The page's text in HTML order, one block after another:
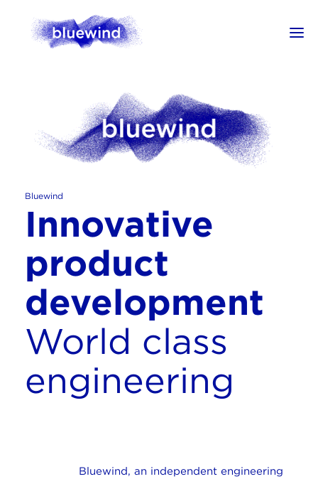
Bluewind
Innovative
product
development
World class
engineering
Bluewind, an independent engineering